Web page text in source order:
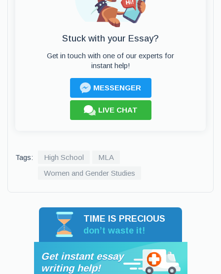
Stuck with your Essay?
Get in touch with one of our experts for
instant help!
MESSENGER
LIVE CHAT
Tags: High School
MLA
Women and Gender Studies
TIME IS PRECIOUS
don’t waste it!
Get instant essay
writing help!